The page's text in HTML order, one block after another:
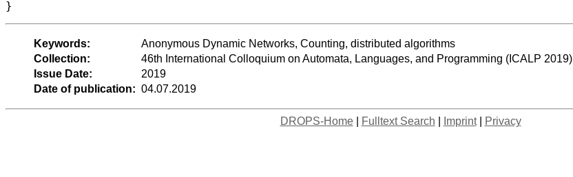
Keywords:
Anonymous Dynamic Networks, Counting, distributed algorithms
Collection:
46th International Colloquium on Automata, Languages, and Programming (ICALP 2019)
Issue Date:
2019
Date of publication: 04.07.2019
DROPS-Home| Fulltext Search Imprint| Privacy